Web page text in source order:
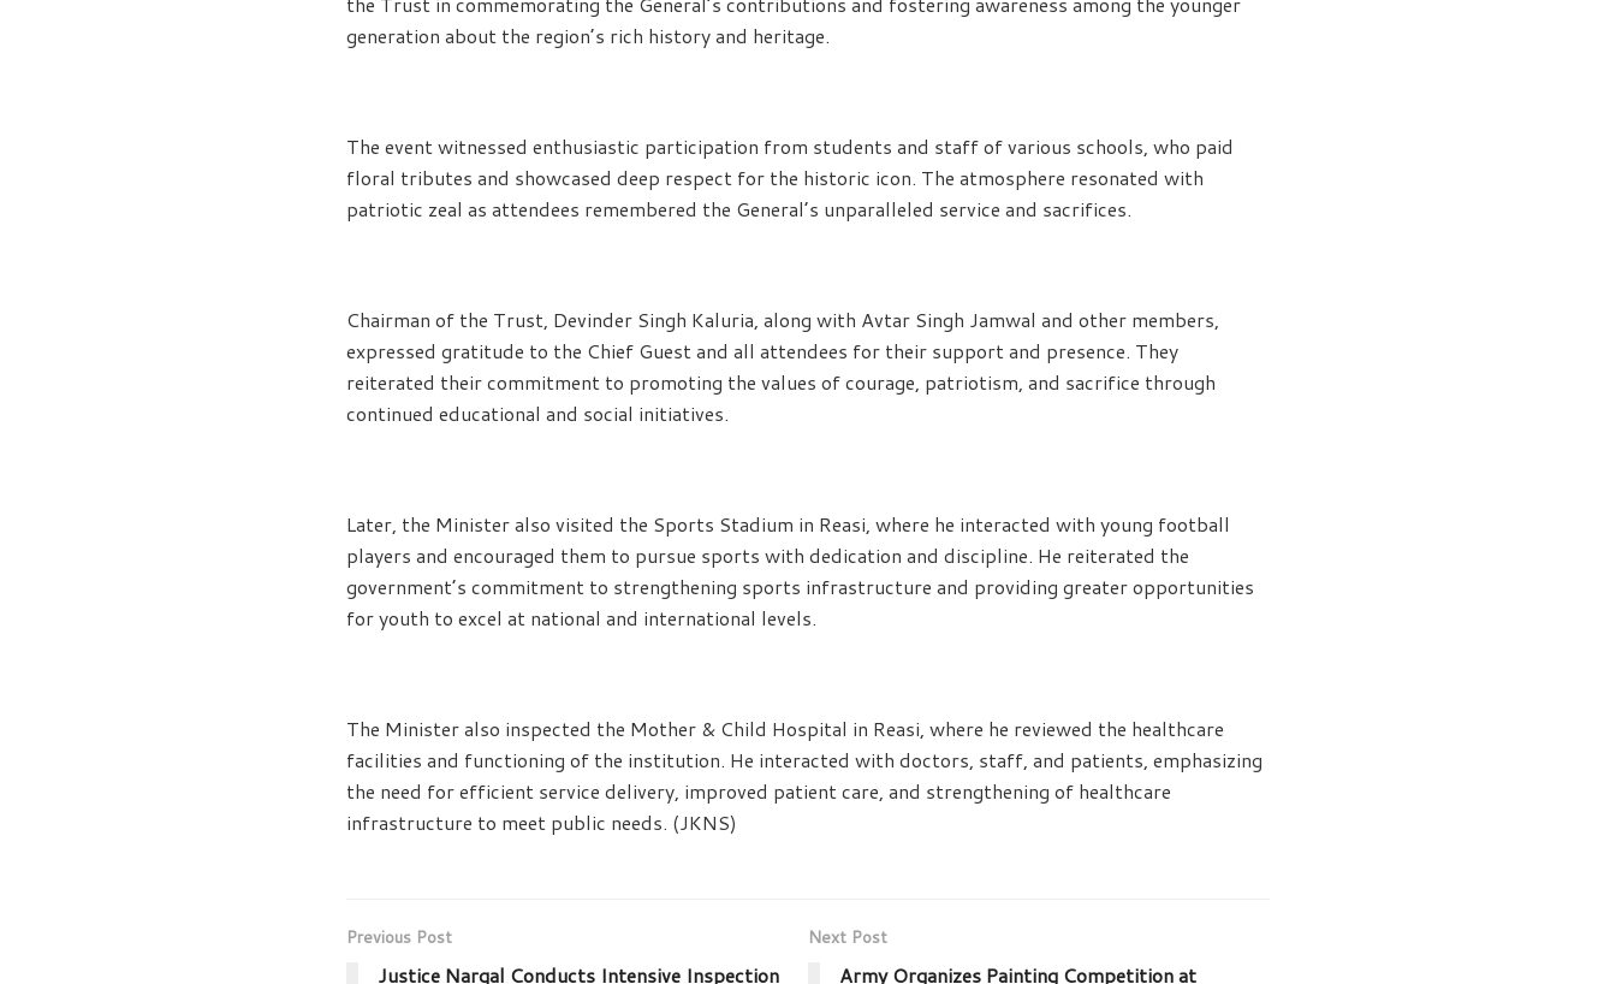
generation about the region’s rich history and heritage.
The event witnessed enthusiastic participation from students and staff of various schools, who paid
floral tributes and showcased deep respect for the historic icon. The atmosphere resonated with
patriotic zeal as attendees remembered the General’s unparalleled service and sacrifices.
Chairman of the Trust, Devinder Singh Kaluria, along with Avtar Singh Jamwal and other members,
expressed gratitude to the Chief Guest and all attendees for their support and presence. They
reiterated their commitment to promoting the values of courage, patriotism, and sacrifice through
continued educational and social initiatives.
Later, the Minister also visited the Sports Stadium in Reasi, where he interacted with young football
players and encouraged them to pursue sports with dedication and discipline. He reiterated the
government’s commitment to strengthening sports infrastructure and providing greater opportunities
for youth to excel at national and international levels.
The Minister also inspected the Mother & Child Hospital in Reasi, where he reviewed the healthcare
facilities and functioning of the institution. He interacted with doctors, staff, and patients, emphasizing
the need for efficient service delivery, improved patient care, and strengthening of healthcare
infrastructure to meet public needs. (JKNS)
Previous Post
Justice Nargal Conducts Intensive Inspection
Next Post
Army Organizes Painting Competition at